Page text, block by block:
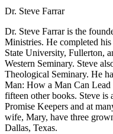
Dr. Steve Farrar
Dr. Steve Farrar is the
Ministries. He completed
State University, Fullerton,
Western Seminary. Steve
Theological Seminary. He
Man: How a Man Can Lead
fifteen other books. Steve is
Promise Keepers and at
wife, Mary, have three
Dallas, Texas.